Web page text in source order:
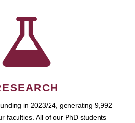
in 2023/24, generating 9,992
faculties. All of our PhD students